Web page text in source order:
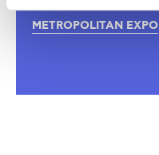
METROPOLITAN EXPO